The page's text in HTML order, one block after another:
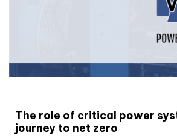
The role of critical power
journey to net zero